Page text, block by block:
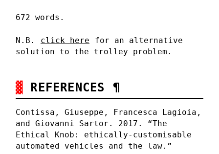
672 words.
N.B. click here
for an alternative
solution to the trolley problem.
REFERENCES ¶
Contissa, Giuseppe, Francesca Lagioia,
and Giovanni Sartor. 2017. “The
Ethical Knob: ethically-customisable
automated vehicles and the law.”